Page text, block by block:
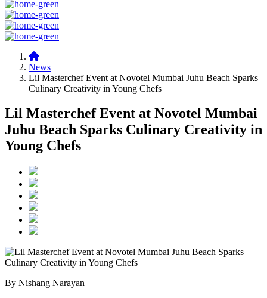
News
Lil Masterchef Event at Novotel Mumbai Juhu Beach Sparks
Culinary Creativity in Young Chefs
Lil Masterchef Event at Novotel Mumbai
Juhu Beach Sparks Culinary Creativity in
Young Chefs
By Nishang Narayan